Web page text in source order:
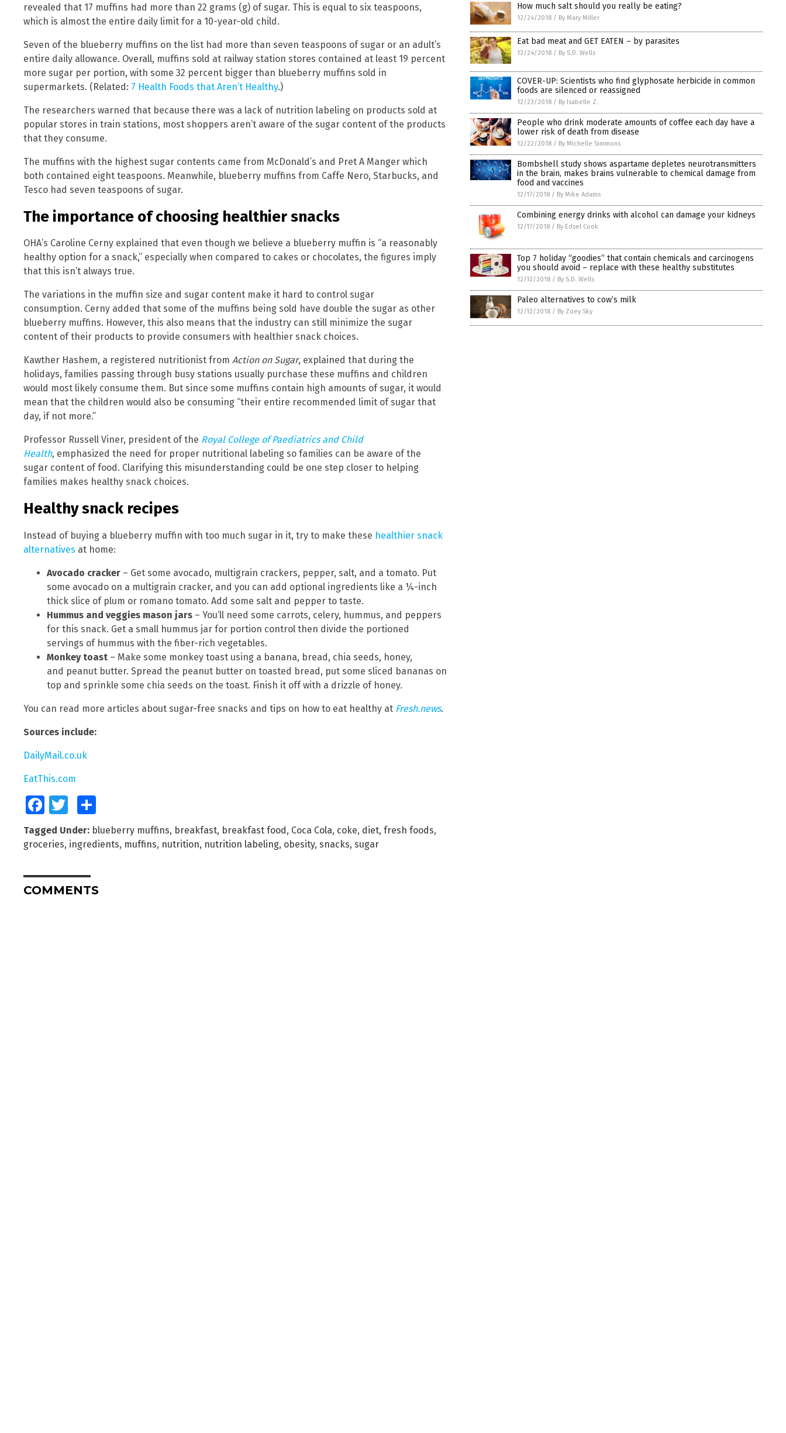
revealed that 17 muffins had more than 22 grams (g) of sugar. This is equal to six teaspoons,
which is almost the entire daily limit for a 10-year-old child.
Seven of the blueberry muffins on the list had more than seven teaspoons of sugar or an adult’s
entire daily allowance. Overall, muffins sold at railway station stores contained at least 19 percent
more sugar per portion, with some 32 percent bigger than blueberry muffins sold in
supermarkets. (Related: 7 Health Foods that Aren’t Healthy.)
The researchers warned that because there was a lack of nutrition labeling on products sold at
popular stores in train stations, most shoppers aren’t aware of the sugar content of the products
that they consume.
The muffins with the highest sugar contents came from McDonald’s and Pret A Manger which
both contained eight teaspoons. Meanwhile, blueberry muffins from Caffe Nero, Starbucks, and
Tesco had seven teaspoons of sugar.
The importance of choosing healthier snacks
OHA’s Caroline Cerny explained that even though we believe a blueberry muffin is “a reasonably
healthy option for a snack,” especially when compared to cakes or chocolates, the figures imply
that this isn’t always true.
The variations in the muffin size and sugar content make it hard to control sugar
consumption. Cerny added that some of the muffins being sold have double the sugar as other
blueberry muffins. However, this also means that the industry can still minimize the sugar
content of their products to provide consumers with healthier snack choices.
Kawther Hashem, a registered nutritionist from Action on Sugar, explained that during the
holidays, families passing through busy stations usually purchase these muffins and children
would most likely consume them. But since some muffins contain high amounts of sugar, it would
mean that the children would also be consuming “their entire recommended limit of sugar that
day, if not more.”
Professor Russell Viner, president of the Royal College of Paediatrics and Child
Health, emphasized the need for proper nutritional labeling so families can be aware of the
sugar content of food. Clarifying this misunderstanding could be one step closer to helping
families makes healthy snack choices.
Healthy snack recipes
Instead of buying a blueberry muffin with too much sugar in it, try to make these healthier snack
alternatives at home:
Avocado cracker – Get some avocado, multigrain crackers, pepper, salt, and a tomato. Put
some avocado on a multigrain cracker, and you can add optional ingredients like a ¼-inch
thick slice of plum or romano tomato. Add some salt and pepper to taste.
Hummus and veggies mason jars – You’ll need some carrots, celery, hummus, and peppers
for this snack. Get a small hummus jar for portion control then divide the portioned
servings of hummus with the fiber-rich vegetables.
Monkey toast – Make some monkey toast using a banana, bread, chia seeds, honey,
and peanut butter. Spread the peanut butter on toasted bread, put some sliced bananas on
top and sprinkle some chia seeds on the toast. Finish it off with a drizzle of honey.
You can read more articles about sugar-free snacks and tips on how to eat healthy at Fresh.news.
Sources include:
DailyMail.co.uk
EatThis.com
FacebookTwitter
Tagged Under: blueberry muffins, breakfast, breakfast food, Coca Cola, coke, diet, fresh foods,
groceries, ingredients, muffins, nutrition, nutrition labeling, obesity, snacks, sugar
COMMENTS
How much salt should you really be eating?
12/24/2018 / By Mary Miller
Eat bad meat and GET EATEN – by parasites
12/24/2018 / By S.D. Wells
COVER-UP: Scientists who find glyphosate herbicide in common
foods are silenced or reassigned
12/23/2018 / By Isabelle Z.
People who drink moderate amounts of coffee each day have a
lower risk of death from disease
12/22/2018 / By Michelle Simmons
Bombshell study shows aspartame depletes neurotransmitters
in the brain, makes brains vulnerable to chemical damage from
food and vaccines
12/17/2018 / By Mike Adams
Combining energy drinks with alcohol can damage your kidneys
12/17/2018 / By Edsel Cook
Top 7 holiday “goodies” that contain chemicals and carcinogens
you should avoid – replace with these healthy substitutes
12/12/2018 / By S.D. Wells
Paleo alternatives to cow’s milk
12/12/2018 / By Zoey Sky